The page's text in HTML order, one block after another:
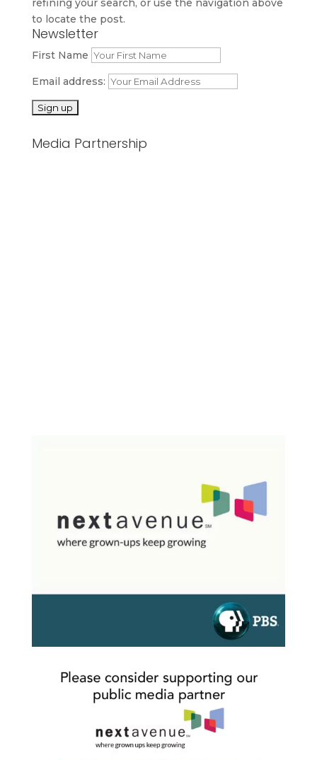
refining your search, or use the navigation above
to locate the post.
Newsletter
First Name
Email address:
Media Partnership